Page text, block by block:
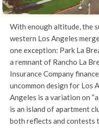
With enough altitude, the
western Los Angeles
one exception: Park La
a remnant of Rancho La
Insurance Company
uncommon design for Los
Angeles is a variation on
is an island of apartment
both reflects and contests